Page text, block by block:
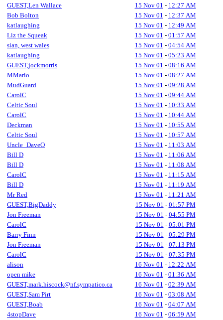
GUEST,Len Wallace 15 Nov 01 - 12:27 AM
Bob Bolton
15 Nov 01 - 12:37 AM
katlaughing
15 Nov 01 - 12:49 AM
Liz the Squeak
15 Nov 01 - 01:57 AM
sian, west wales
15 Nov 01 - 04:54 AM
katlaughing
15 Nov 01 - 05:23 AM
GUEST,jockmorris
15 Nov 01 - 08:16 AM
MMario
15 Nov 01 - 08:27 AM
MudGuard
15 Nov 01 - 09:28 AM
CarolC
15 Nov 01 - 09:44 AM
Celtic Soul
15 Nov 01 - 10:33 AM
CarolC
15 Nov 01 - 10:44 AM
Deckman
15 Nov 01 - 10:55 AM
Celtic Soul
15 Nov 01 - 10:57 AM
Uncle_DaveO
15 Nov 01 - 11:03 AM
Bill D
15 Nov 01 - 11:06 AM
Bill D
15 Nov 01 - 11:08 AM
CarolC
15 Nov 01 - 11:15 AM
Bill D
15 Nov 01 - 11:19 AM
Mr Red
15 Nov 01 - 11:21 AM
GUEST,BigDaddy
15 Nov 01 - 01:57 PM
Jon Freeman
15 Nov 01 - 04:55 PM
CarolC
15 Nov 01 - 05:01 PM
Barry Finn
15 Nov 01 - 05:29 PM
Jon Freeman
15 Nov 01 - 07:13 PM
CarolC
15 Nov 01 - 07:35 PM
alison
16 Nov 01 - 12:22 AM
open mike
16 Nov 01 - 01:36 AM
GUEST,mark.hiscock@nf.sympatico.ca
16 Nov 01 - 02:39 AM
GUEST,Sam Pirt
16 Nov 01 - 03:08 AM
GUEST,Boab
16 Nov 01 - 04:07 AM
4stopDave
16 Nov 01 - 06:59 AM